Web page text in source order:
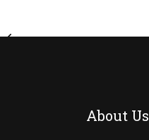
About Us